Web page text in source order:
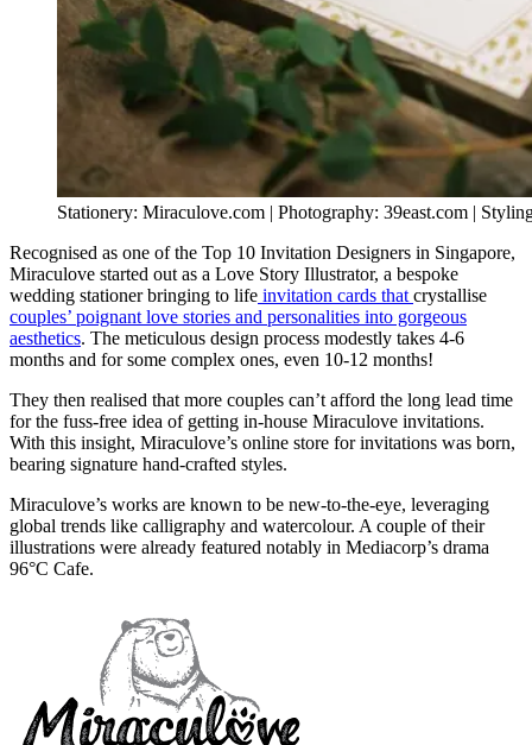
Stationery: Miraculove.com | Photography: 39east.com |
Recognised as one of the Top 10 Invitation Designers in Singapore,
Miraculove started out as a Love Story Illustrator, a bespoke
wedding stationer bringing to life invitation cards thatcrystallise
couples’ poignant love stories and personalities into gorgeous
aesthetics. The meticulous design process modestly takes 4-6
months and for some complex ones, even 10-12 months!
They then realised that more couples can’t afford the long lead time
for the fuss-free idea of getting in-house Miraculove invitations.
With this insight, Miraculove’s online store for invitations was born,
bearing signature hand-crafted styles.
Miraculove’s works are known to be new-to-the-eye, leveraging
global trends like calligraphy and watercolour. A couple of their
illustrations were already featured notably in Mediacorp’s drama
96°C Cafe.